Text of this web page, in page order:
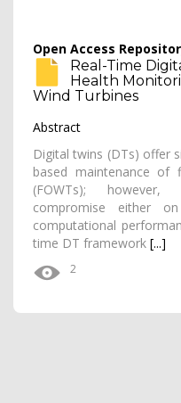
Open Access
Real-Time
Health
Wind Turbines
Abstract
Digital twins (DTs) offer
based maintenance of
(FOWTs); however,
compromise either
computational
time DT framework [...]
2